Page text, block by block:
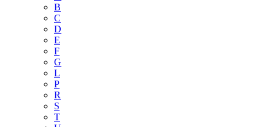
B
C
D
E
F
G
L
P
R
S
T